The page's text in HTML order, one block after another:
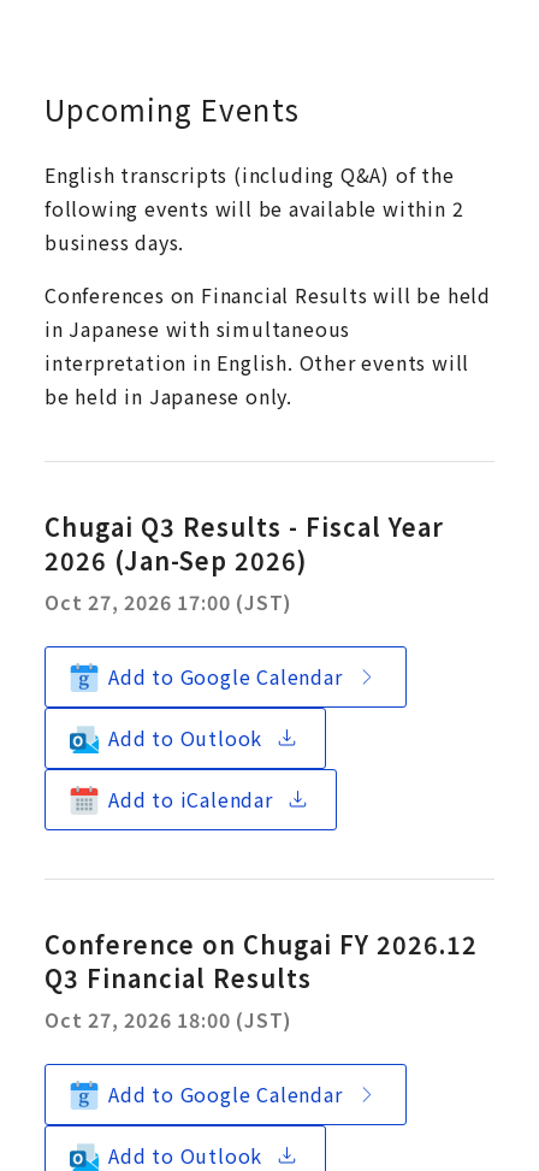
Upcoming Events
English transcripts (including Q&A) of the
following events will be available within 2
business days.
Conferences on Financial Results will be held
in Japanese with simultaneous
interpretation in English. Other events will
be held in Japanese only.
Chugai Q3 Results - Fiscal Year
2026 (Jan-Sep 2026)
Oct 27, 2026 17:00 (JST)
Add to Google Calendar
Add to Outlook
Add to iCalendar
Conference on Chugai FY 2026.12
Q3 Financial Results
Oct 27, 2026 18:00 (JST)
Add to Google Calendar
Add to Outlook